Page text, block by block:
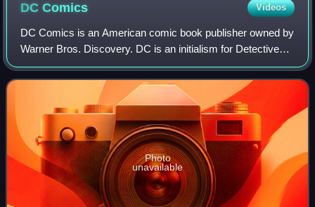
DCComics Videos
DC Comics is an American comic book publisher owned by
Warner Bros. Discovery. DC is an initialism for Detective
Comics, a comic book series first published in 1937. DC
Comics is one of the largest an
Photo
unavailable